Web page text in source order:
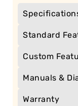
Standard
Custom
Manuals &
Warranty